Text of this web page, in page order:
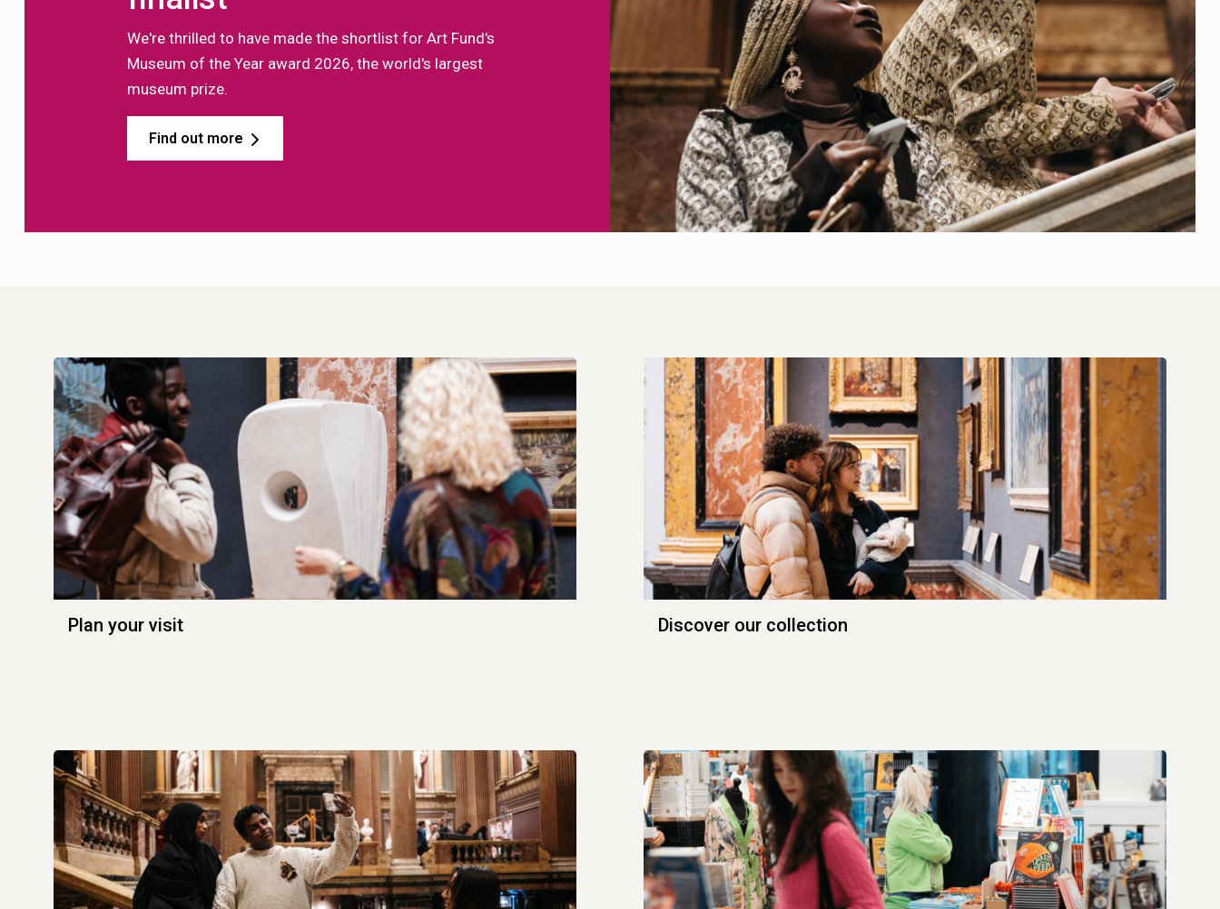
We're thrilled to have made the shortlist for Art Fund's
Museum of the Year award 2026, the world's largest
museum prize.
Find out more
Plan your visit Discover our collection